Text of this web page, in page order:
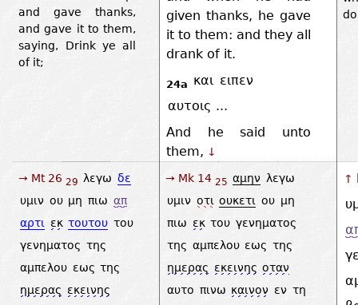
and gave thanks,
and gave it to them,
saying, Drink ye all
of it;
given thanks, he gave
it to them: and they all
drank of it.
24a και ειπεν
αυτοις ...
And he said unto
them, ↓
→ Mt 26 29 λεγω δε
υμιν ου μη πιω απ
αρτι εκ τουτου του
γενηματος της
αμπελου εως της
ημερας εκεινης
→ Mk 14 25 αμην λεγω
υμιν οτι ουκετι ου μη
πιω εκ του γενηματος
της αμπελου εως της
ημερας εκεινης οταν
αυτο πινω καινον εν τη
↑